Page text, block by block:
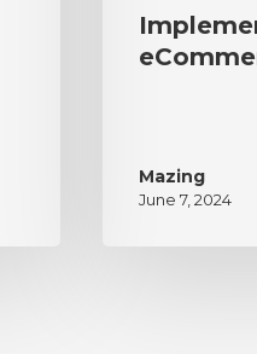
Mazing
June 7, 2024